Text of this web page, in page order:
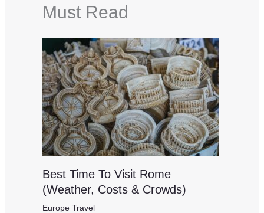
Must Read
Best Time To Visit Rome
(Weather, Costs & Crowds)
Europe Travel